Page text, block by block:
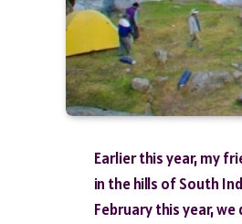
Earlier this year, my
in the hills of South
February this year,